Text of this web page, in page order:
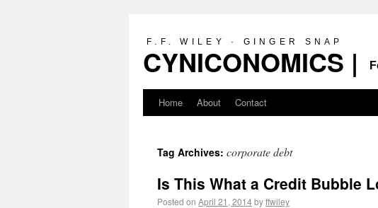
F.F. WILEY · GINGER SNAP
CYNICONOMICS |
Home About Contact
Tag Archives: corporate debt
Is This What a Credit Bubble
Posted on April 21, 2014byffwiley